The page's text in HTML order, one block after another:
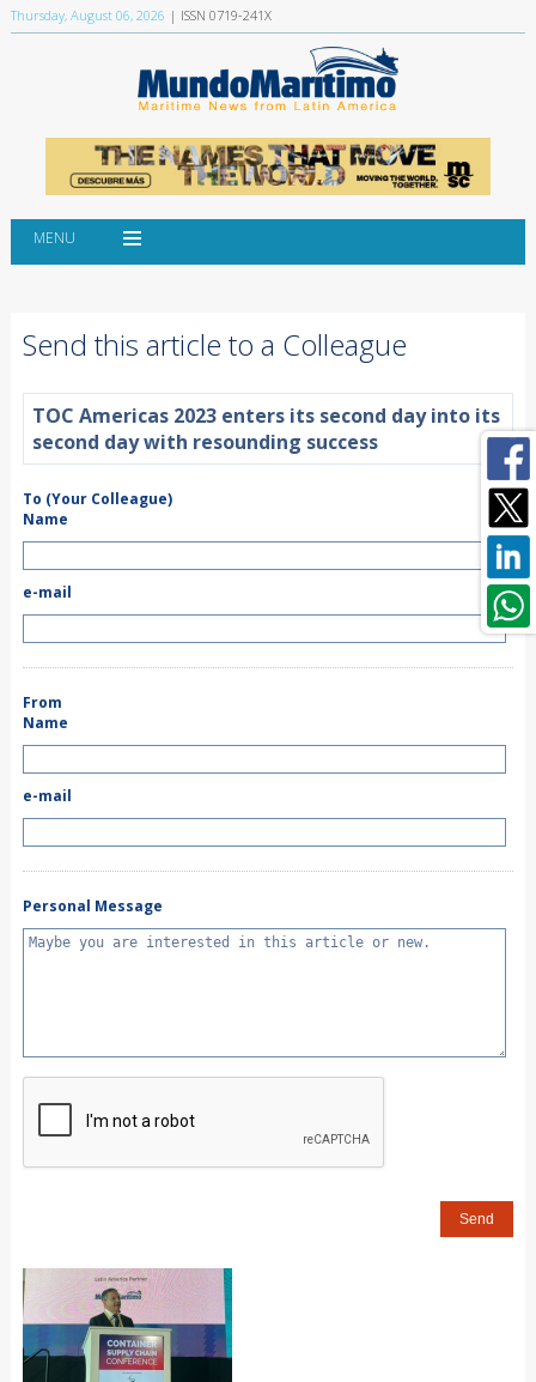
Thursday, August 06, 2026 | ISSN 0719-241X
MENU
Send this article to a Colleague
TOC Americas 2023 enters its second day into its
second day with resounding success
To (Your Colleague)
Name
e-mail
From
Name
e-mail
Personal Message